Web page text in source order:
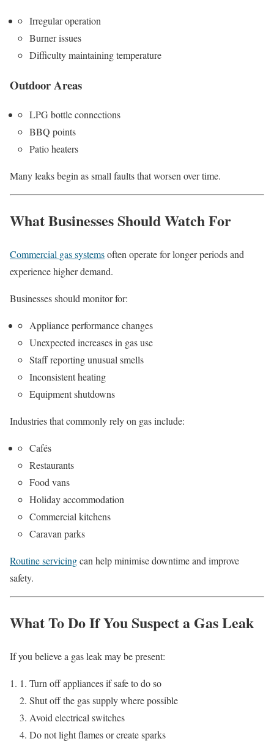
Irregular operation
Burner issues
Difficulty maintaining temperature
Outdoor Areas
LPG bottle connections
BBQ points
Patio heaters
Many leaks begin as small faults that worsen over time.
What Businesses Should Watch For
Commercial gas systemsoften operate for longer periods and
experience higher demand.
Businesses should monitor for:
Appliance performance changes
Unexpected increases in gas use
Staff reporting unusual smells
Inconsistent heating
Equipment shutdowns
Industries that commonly rely on gas include:
Cafés
Restaurants
Food vans
Holiday accommodation
Commercial kitchens
Caravan parks
Routine servicingcan help minimise downtime and improve
safety.
What To Do If You Suspect a Gas Leak
If you believe a gas leak may be present:
Turn off appliances if safe to do so
Shut off the gas supply where possible
Avoid electrical switches
Do not light flames or create sparks